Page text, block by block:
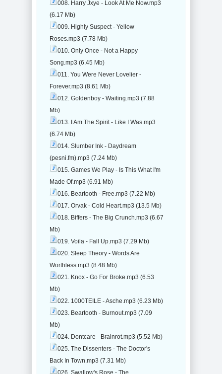
008. Harry Jxye - Look At Me Now.mp3
(6.17 Mb)
009. Highly Suspect - Yellow
Roses.mp3 (7.78 Mb)
010. Only Once - Not a Happy
Song.mp3 (6.45 Mb)
011. You Were Never Lovelier -
Forever.mp3 (8.61 Mb)
012. Goldenboy - Waiting.mp3 (7.88
Mb)
013. I Am The Spirit - Like I Was.mp3
(6.74 Mb)
014. Slumber Ink - Daydream
(pesni.fm).mp3 (7.24 Mb)
015. Games We Play - Is This What I'm
Made Of.mp3 (6.91 Mb)
016. Beartooth - Free.mp3 (7.22 Mb)
017. Orvak - Cold Heart.mp3 (13.5 Mb)
018. Biffers - The Big Crunch.mp3 (6.67
Mb)
019. Voila - Fall Up.mp3 (7.29 Mb)
020. Sleep Theory - Words Are
Worthless.mp3 (8.48 Mb)
021. Knox - Go For Broke.mp3 (6.53
Mb)
022. 1000TEILE - Asche.mp3 (6.23 Mb)
023. Beartooth - Burnout.mp3 (7.09
Mb)
024. Dontcare - Brainrot.mp3 (5.52 Mb)
025. The Dissenters - The Doctor's
Back In Town.mp3 (7.31 Mb)
026. Swallow's Rose - The